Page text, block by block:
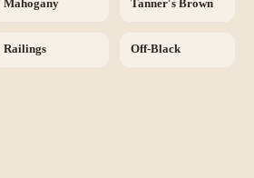
Mahogany Tanner's Brown
Railings Off-Black